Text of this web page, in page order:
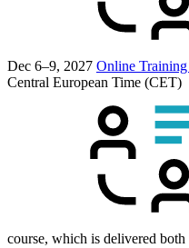
Dec 6–9, 2027 Online Training
Central European Time (CET)
course, which is delivered